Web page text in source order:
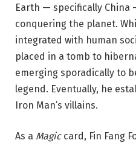
Earth — specifically
conquering the planet.
integrated with human
placed in a tomb to
emerging sporadically to
legend. Eventually, he
Iron Man’s villains.
As a Magiccard, Fin Fang